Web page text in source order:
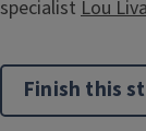
specialist Lou
Finish this